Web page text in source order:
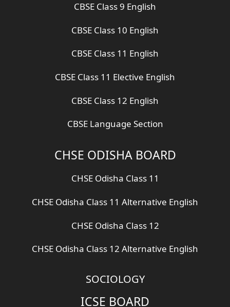
CBSE Class 9 English
CBSE Class 10 English
CBSE Class 11 English
CBSE Class 11 Elective English
CBSE Class 12 English
CBSE Language Section
CHSE ODISHA BOARD
CHSE Odisha Class 11
CHSE Odisha Class 11 Alternative English
CHSE Odisha Class 12
CHSE Odisha Class 12 Alternative English
SOCIOLOGY
ICSE BOARD